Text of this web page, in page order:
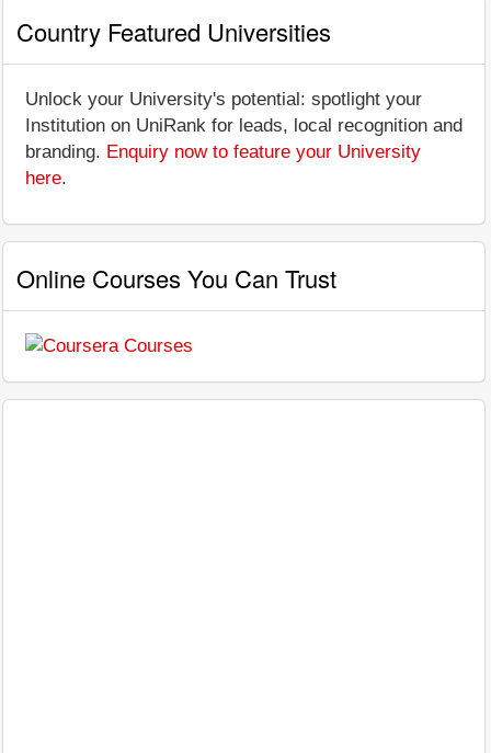
Country Featured Universities
Unlock your University's potential: spotlight your
Institution on UniRank for leads, local recognition and
branding. Enquiry now to feature your University
here.
Online Courses You Can Trust